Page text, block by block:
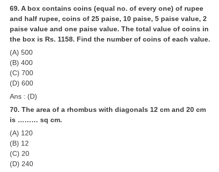
69. A box contains coins (equal no. of every one) of rupee
and half rupee, coins of 25 paise, 10 paise, 5 paise value, 2
paise value and one paise value. The total value of coins in
the box is Rs. 1158. Find the number of coins of each value.
(A) 500
(B) 400
(C) 700
(D) 600
Ans : (D)
70. The area of a rhombus with diagonals 12 cm and 20 cm
is ……… sq cm.
(A) 120
(B) 12
(C) 20
(D) 240